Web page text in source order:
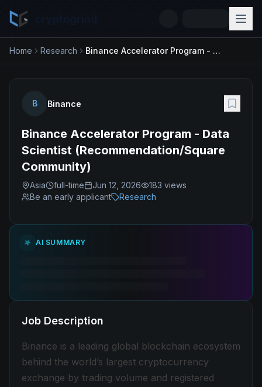
Home Research Binance Accelerator Program - Data Scientist (Recommendation/Square Community)
B Binance
Binance Accelerator Program - Data
Scientist (Recommendation/Square
Community)
Asia full-time Jun 12, 2026 183 views
Be an early applicant
Research
AI SUMMARY
Job Description
Binance is a leading global blockchain ecosystem
behind the world’s largest cryptocurrency
exchange by trading volume and registered